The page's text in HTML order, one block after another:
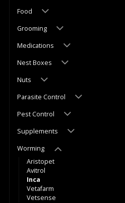
Food
Grooming
Medications
Nest Boxes
Nuts
Parasite Control
Pest Control
Supplements
Worming
Aristopet
Avitrol
Inca
Vetafarm
Vetsense